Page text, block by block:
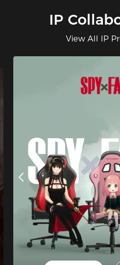
IP
View All IP